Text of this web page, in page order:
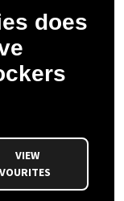
does
VIEW